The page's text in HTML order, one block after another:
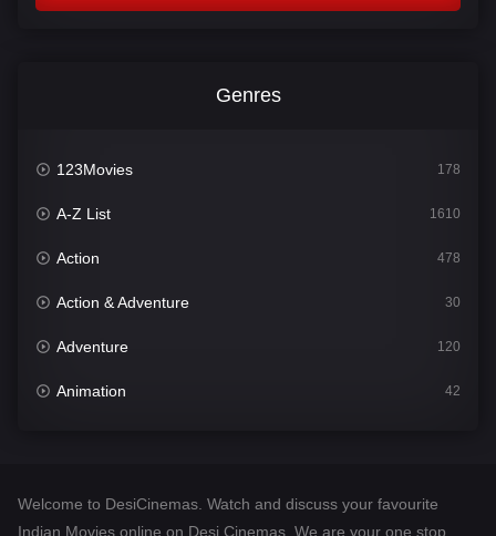
Genres
123Movies 178
A-Z List 1610
Action 478
Action & Adventure 30
Adventure 120
Animation 42
Desi Cinema
Welcome to DesiCinemas. Watch and discuss your favourite
Indian Movies online on Desi Cinemas. We are your one stop